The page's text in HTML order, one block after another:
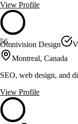
View Profile
56
Omnivision Design
Montreal, Canada
SEO, web design, and
View Profile